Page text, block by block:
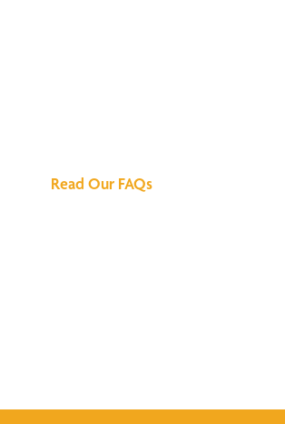
Read Our FAQs